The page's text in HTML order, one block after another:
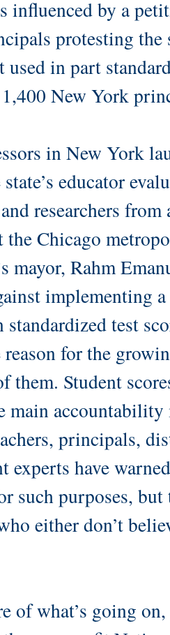
influenced by a
protesting the
used in part
New York
in New York
educator
researchers
Chicago
mayor, Rahm
implementing
standardized test
reason for the
them. Student
main
principals,
experts have
such purposes,
either don’t
of what’s going